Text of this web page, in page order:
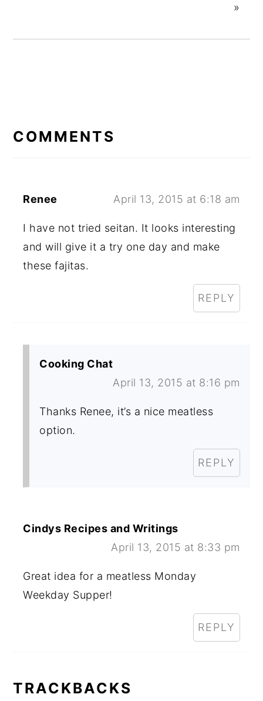
»
INTERACTIONS
COMMENTS
Renee April 13, 2015 at 6:18 am
I have not tried seitan. It looks interesting
and will give it a try one day and make
these fajitas.
REPLY
Cooking Chat
April 13, 2015 at 8:16 pm
Thanks Renee, it’s a nice meatless
option.
REPLY
Cindys Recipes and Writings
April 13, 2015 at 8:33 pm
Great idea for a meatless Monday
Weekday Supper!
REPLY
TRACKBACKS